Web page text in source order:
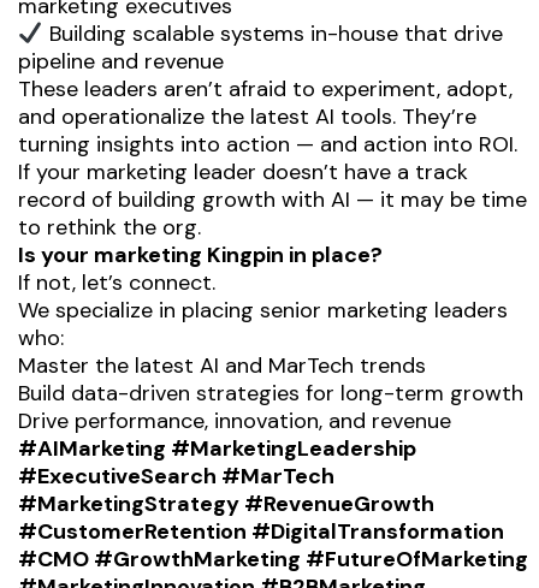
marketing executives
Building scalable systems in-housethat drive
pipeline and revenue
These leaders aren’t afraid to experiment, adopt,
and operationalize the latest AI tools. They’re
turning insights into action — and action into ROI.
If your marketing leader doesn’t have a track
record of building growth with AI — it may be time
to rethink the org.
Is your marketing Kingpin in place?
If not, let’s connect.
We specialize in placing senior marketing leaders
who:
Master the latest AI and MarTech trends
Build data-driven strategies for long-term growth
Drive performance, innovation, and revenue
#AIMarketing #MarketingLeadership
#ExecutiveSearch #MarTech
#MarketingStrategy #RevenueGrowth
#CustomerRetention #DigitalTransformation
#CMO #GrowthMarketing #FutureOfMarketing